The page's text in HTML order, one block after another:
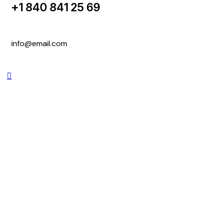
+1 840 841 25 69
info@email.com